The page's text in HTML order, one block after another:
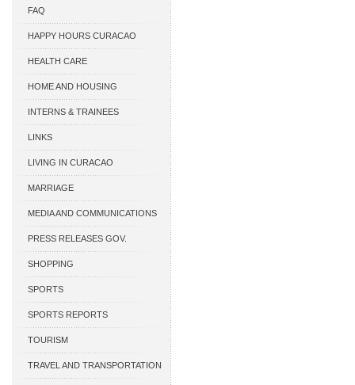
FAQ
HAPPY HOURS CURACAO
HEALTH CARE
HOME AND HOUSING
INTERNS & TRAINEES
LINKS
LIVING IN CURACAO
MARRIAGE
MEDIA AND COMMUNICATIONS
PRESS RELEASES GOV.
CURACAO
SHOPPING
SPORTS
SPORTS REPORTS
TOURISM
TRAVEL AND TRANSPORTATION